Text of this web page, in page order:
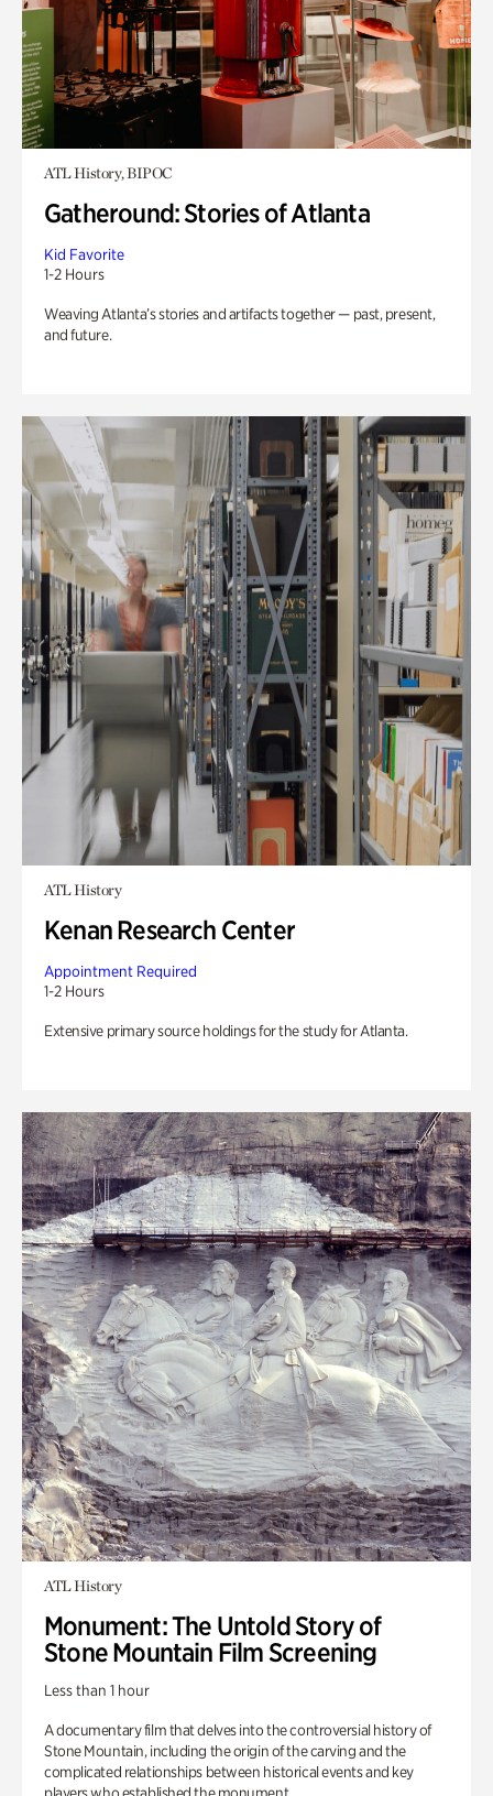
ATL History, BIPOC
Gatheround: Stories of Atlanta
Kid Favorite
1-2 Hours
Weaving Atlanta’s stories and artifacts together — past, present,
and future.
ATL History
Kenan Research Center
Appointment Required
1-2 Hours
Extensive primary source holdings for the study for Atlanta.
ATL History
Monument: The Untold Story of
Stone Mountain Film Screening
Less than 1 hour
A documentary film that delves into the controversial history of
Stone Mountain, including the origin of the carving and the
complicated relationships between historical events and key